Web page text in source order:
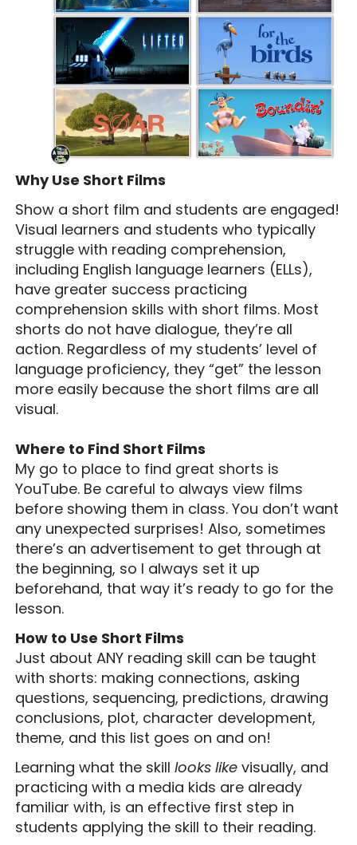
Why Use Short Films
Show a short film and students are engaged!
Visual learners and students who typically
struggle with reading comprehension,
including English language learners (ELLs),
have greater success practicing
comprehension skills with short films. Most
shorts do not have dialogue, they’re all
action. Regardless of my students’ level of
language proficiency, they “get” the lesson
more easily because the short films are all
visual.
Where to Find Short Films
My go to place to find great shorts is
YouTube. Be careful to always view films
before showing them in class. You don’t want
any unexpected surprises! Also, sometimes
there’s an advertisement to get through at
the beginning, so I always set it up
beforehand, that way it’s ready to go for the
lesson.
How to Use Short Films
Just about ANY reading skill can be taught
with shorts: making connections, asking
questions, sequencing, predictions, drawing
conclusions, plot, character development,
theme, and this list goes on and on!
Learning what the skill looks likevisually, and
practicing with a media kids are already
familiar with, is an effective first step in
students applying the skill to their reading.